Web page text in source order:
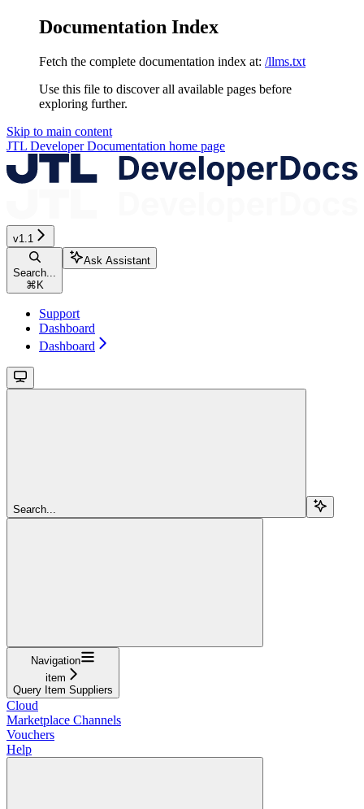
Documentation Index
Fetch the complete documentation index at: /llms.txt
Use this file to discover all available pages before
exploring further.
Skip to main content
JTL Developer Documentation home page
v1.1
Search...
⌘K
Ask Assistant
Support
Dashboard
Dashboard
Search...
Navigation
item
Query Item Suppliers
Cloud
Marketplace Channels
Vouchers
Help